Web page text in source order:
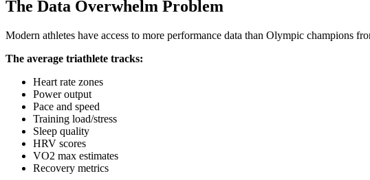
The Data Overwhelm Problem
Modern athletes have access to more performance data than Olympic champions
The average triathlete tracks:
Heart rate zones
Power output
Pace and speed
Training load/stress
Sleep quality
HRV scores
VO2 max estimates
Recovery metrics